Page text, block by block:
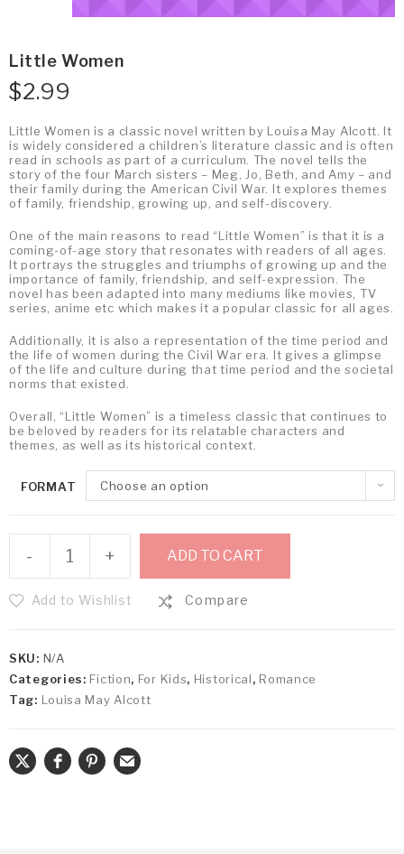
Little Women
$2.99
Little Women is a classic novel written by Louisa May Alcott. It
is widely considered a children’s literature classic and is often
read in schools as part of a curriculum. The novel tells the
story of the four March sisters – Meg, Jo, Beth, and Amy – and
their family during the American Civil War. It explores themes
of family, friendship, growing up, and self-discovery.
One of the main reasons to read “Little Women” is that it is a
coming-of-age story that resonates with readers of all ages.
It portrays the struggles and triumphs of growing up and the
importance of family, friendship, and self-expression. The
novel has been adapted into many mediums like movies, TV
series, anime etc which makes it a popular classic for all ages.
Additionally, it is also a representation of the time period and
the life of women during the Civil War era. It gives a glimpse
of the life and culture during that time period and the societal
norms that existed.
Overall, “Little Women” is a timeless classic that continues to
be beloved by readers for its relatable characters and
themes, as well as its historical context.
FORMAT Choose an option
- + ADD TO CART
Add to Wishlist Compare
SKU: N/A
Categories: Fiction, For Kids, Historical, Romance
Tag: Louisa May Alcott